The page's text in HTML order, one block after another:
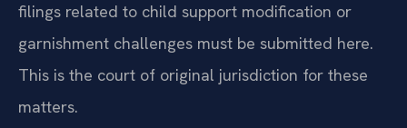
filings related to child support modification or
garnishment challenges must be submitted here.
This is the court of original jurisdiction for these
matters.